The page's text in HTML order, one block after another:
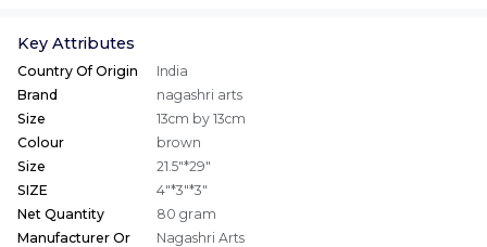
Key Attributes
Country Of Origin
India
Brand
nagashri arts
Size
13cm by 13cm
Colour
brown
Size
21.5"*29"
SIZE
4"*3"*3"
Net Quantity
80 gram
Manufacturer Or
Nagashri Arts